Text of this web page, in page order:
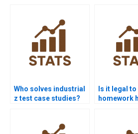
Who solves industrial
z test case studies?
Is it legal
homework